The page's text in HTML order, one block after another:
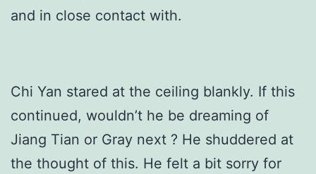
and in close contact with.
Chi Yan stared at the ceiling blankly. If this
continued, wouldn’t he be dreaming of
Jiang Tian or Gray next ? He shuddered at
the thought of this. He felt a bit sorry for